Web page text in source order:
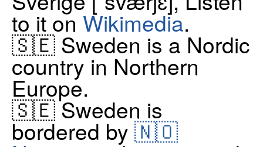
to it on Wikimedia.
🇸🇪 Sweden is a Nordic
country in Northern
Europe.
🇸🇪 Sweden is
bordered by 🇳🇴